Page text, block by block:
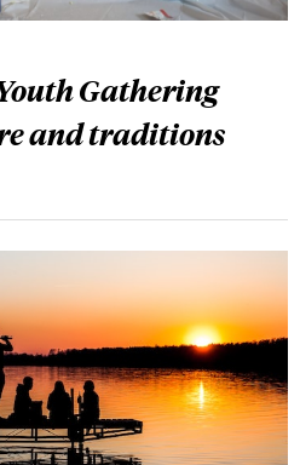
Gathering
and traditions